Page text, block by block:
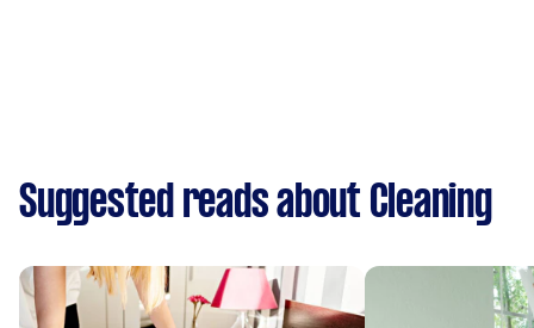
Suggested reads about Cleaning